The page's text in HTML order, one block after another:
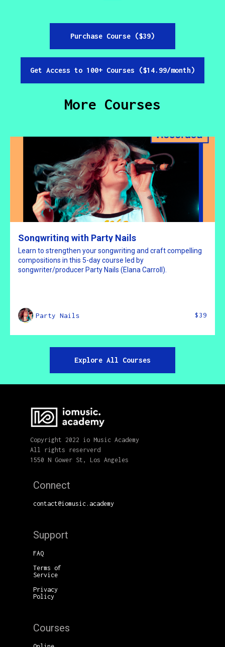
Purchase Course ($39)
Get Access to 100+ Courses ($14.99/month)
More Courses
Songwriting with Party Nails
Learn to strengthen your songwriting and craft compelling
compositions in this 5-day course led by
songwriter/producer Party Nails (Elana Carroll).
Party Nails $39
Explore All Courses
Copyright 2022 io Music Academy
All rights reserverd
1550 N Gower St, Los Angeles
Connect
contact@iomusic.academy
Support
FAQ
Terms of
Service
Privacy
Policy
Courses